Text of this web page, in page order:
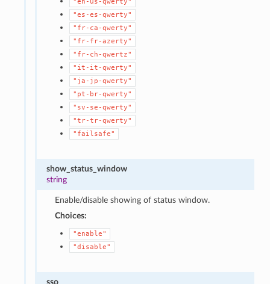
"es-es-qwerty"
"fr-ca-qwerty"
"fr-fr-azerty"
"fr-ch-qwertz"
"it-it-qwerty"
"ja-jp-qwerty"
"pt-br-qwerty"
"sv-se-qwerty"
"tr-tr-qwerty"
"failsafe"
show_status_window
string
Enable/disable showing of status window.
Choices:
"enable"
"disable"
sso